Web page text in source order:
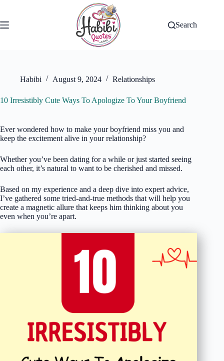
content
Search
Habibi August 9, 2024 Relationships
10 Irresistibly Cute Ways To Apologize To Your Boyfriend
Ever wondered how to make your boyfriend miss you and
keep the excitement alive in your relationship?
Whether you’ve been dating for a while or just started seeing
each other, it’s natural to want to be cherished and missed.
Based on my experience and a deep dive into expert advice,
I’ve gathered some tried-and-true methods that will help you
create a magnetic allure that keeps him thinking about you
even when you’re apart.